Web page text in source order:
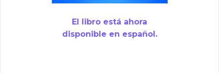
El libro está ahora
disponible en español.